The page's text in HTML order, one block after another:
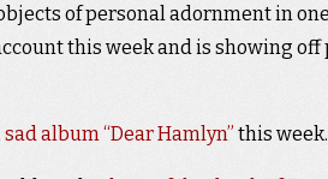
of personal adornment in
this week and is showing off
sad album “Dear Hamlyn” this week.